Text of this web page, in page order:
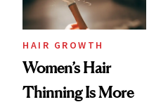
HAIR GROWTH
Women’s Hair
Thinning Is More